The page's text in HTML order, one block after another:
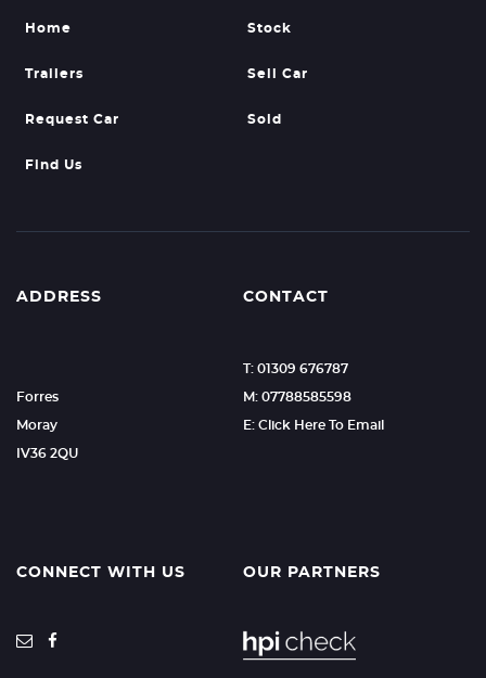
Home Stock
Trailers Sell Car
Request Car Sold
Find Us
ADDRESS
Forres
Moray
IV36 2QU
CONTACT
T: 01309 676787
M: 07788585598
E: Click Here To Email
CONNECT WITH US OUR PARTNERS